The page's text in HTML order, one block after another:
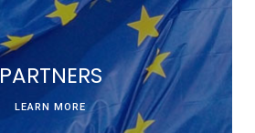
PARTNERS
LEARN MORE